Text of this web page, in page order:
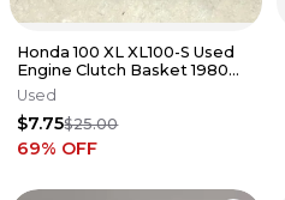
Honda 100 XL XL100-S Used
Engine Clutch Basket 1980
ANX B-42
Used
$7.75$25.00
69% OFF